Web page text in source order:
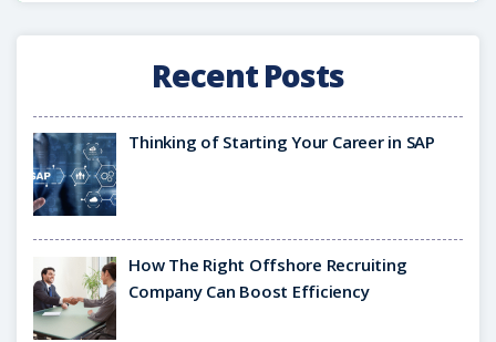
Recent Posts
Thinking of Starting Your Career in SAP
How The Right Offshore Recruiting
Company Can Boost Efficiency